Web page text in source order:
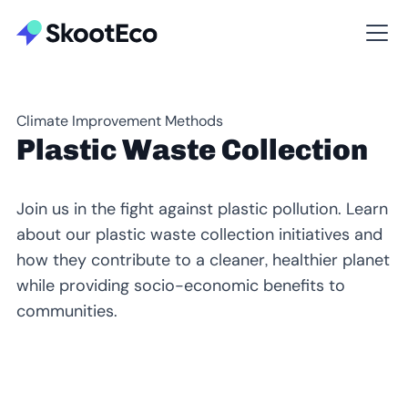
Climate Improvement Methods
Plastic Waste Collection
Join us in the fight against plastic pollution. Learn
about our plastic waste collection initiatives and
how they contribute to a cleaner, healthier planet
while providing socio-economic benefits to
communities.